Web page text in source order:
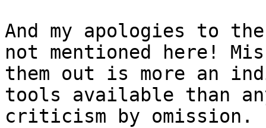
And my apologies to the
not mentioned here!
them out is more an
tools available than
criticism by omission.